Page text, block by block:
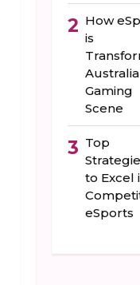
2 How
is
Gaming
Scene
3 Top
to Excel
eSports